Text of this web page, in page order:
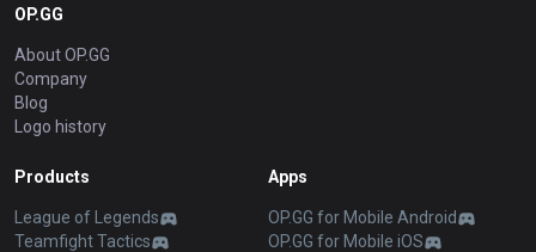
OP.GG
About OP.GG
Company
Blog
Logo history
Products
League of Legends
Teamfight Tactics
Apps
OP.GG for Mobile Android
OP.GG for Mobile iOS